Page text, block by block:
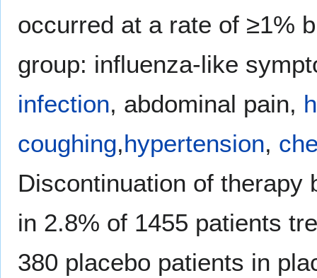
occurred at a rate of ≥1%
group: influenza-like
infection, abdominal pain,
coughing,hypertension,
Discontinuation of therapy
in 2.8% of 1455 patients
380 placebo patients in